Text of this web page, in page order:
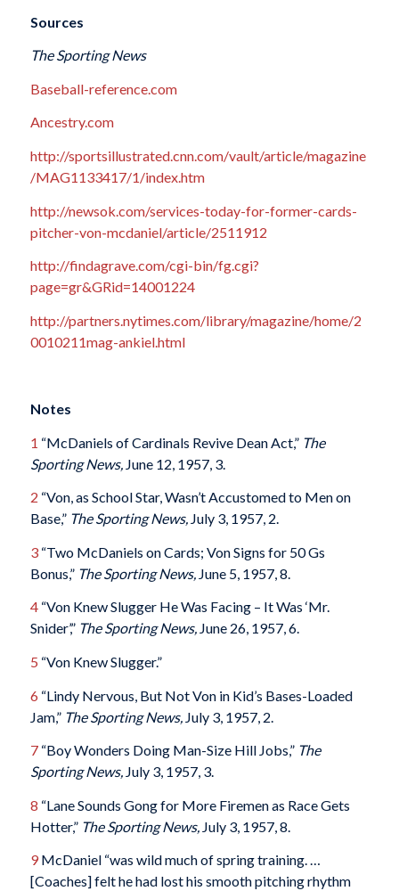
Sources
The Sporting News
Baseball-reference.com
Ancestry.com
http://sportsillustrated.cnn.com/vault/article/magazine
/MAG1133417/1/index.htm
http://newsok.com/services-today-for-former-cards-
pitcher-von-mcdaniel/article/2511912
http://findagrave.com/cgi-bin/fg.cgi?
page=gr&GRid=14001224
http://partners.nytimes.com/library/magazine/home/2
0010211mag-ankiel.html
Notes
1 “McDaniels of Cardinals Revive Dean Act,” The
Sporting News, June 12, 1957, 3.
2 “Von, as School Star, Wasn’t Accustomed to Men on
Base,” The Sporting News, July 3, 1957, 2.
3“Two McDaniels on Cards; Von Signs for 50 Gs
Bonus,” The Sporting News, June 5, 1957, 8.
4“Von Knew Slugger He Was Facing – It Was ‘Mr.
Snider’,” The Sporting News, June 26, 1957, 6.
5 “Von Knew Slugger.”
6 “Lindy Nervous, But Not Von in Kid’s Bases-Loaded
Jam,” The Sporting News, July 3, 1957, 2.
7“Boy Wonders Doing Man-Size Hill Jobs,” The
Sporting News, July 3, 1957, 3.
8 “Lane Sounds Gong for More Firemen as Race Gets
Hotter,” The Sporting News, July 3, 1957, 8.
9McDaniel “was wild much of spring training. …
[Coaches] felt he had lost his smooth pitching rhythm